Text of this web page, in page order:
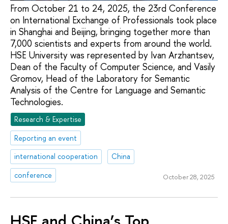
From October 21 to 24, 2025, the 23rd Conference
on International Exchange of Professionals took place
in Shanghai and Beijing, bringing together more than
7,000 scientists and experts from around the world.
HSE University was represented by Ivan Arzhantsev,
Dean of the Faculty of Computer Science, and Vasily
Gromov, Head of the Laboratory for Semantic
Analysis of the Centre for Language and Semantic
Technologies.
Research & Expertise
Reporting an event
international cooperation
China
conference
October 28, 2025